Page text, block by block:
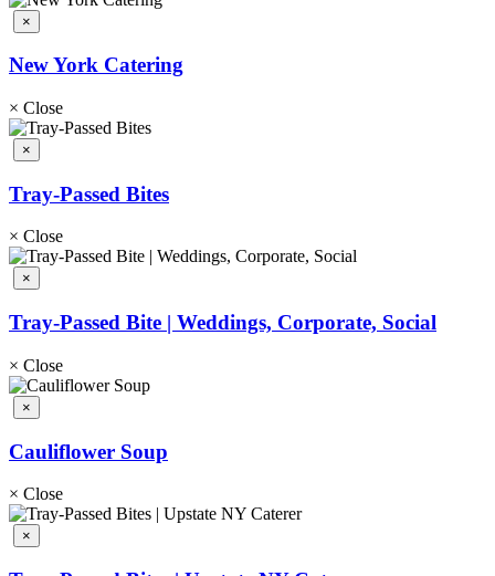
×
New York Catering
× Close
×
Tray-Passed Bites
× Close
×
Tray-Passed Bite | Weddings, Corporate, Social
× Close
×
Cauliflower Soup
× Close
×